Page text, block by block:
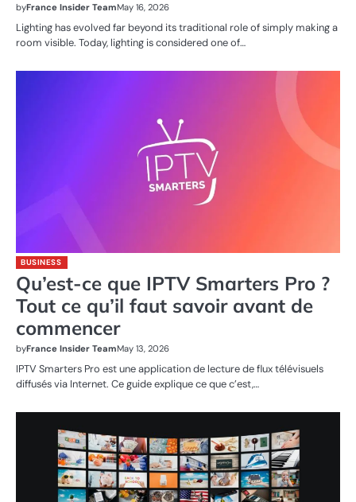
byFrance Insider TeamMay 16, 2026
Lighting has evolved far beyond its traditional role of simply making a
room visible. Today, lighting is considered one of…
BUSINESS
Qu’est-ce que IPTV Smarters Pro ?
Tout ce qu’il faut savoir avant de
commencer
byFrance Insider TeamMay 13, 2026
IPTV Smarters Pro est une application de lecture de flux télévisuels
diffusés via Internet. Ce guide explique ce que c’est,…